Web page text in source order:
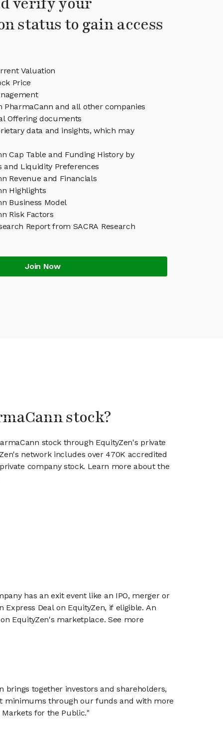
status to gain access
Valuation
Price
PharmaCann and all other companies
Offering documents
data and insights, which may
Cap Table and Funding History by
and Liquidity Preferences
Revenue and Financials
Highlights
Business Model
Risk Factors
Report from SACRA Research
Join Now
stock?
stock through EquityZen's private
network includes over 470K accredited
company stock. Learn more about the
has an exit event like an IPO, merger or
Deal on EquityZen, if eligible. An
EquityZen's marketplace. See more
brings together investors and shareholders,
minimums through our funds and with more
for the Public."